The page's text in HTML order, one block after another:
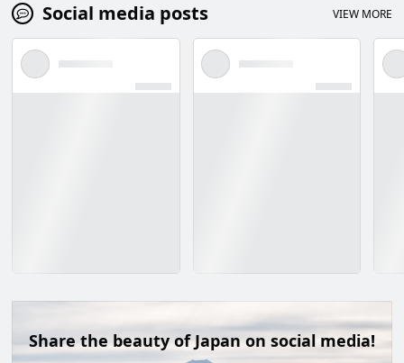
Social media posts VIEW MORE
Share the beauty of Japan on social media!